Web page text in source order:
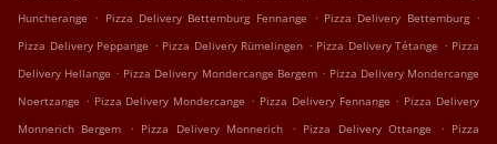
Huncherange . Pizza Delivery Bettemburg Fennange . Pizza Delivery Bettemburg .
Pizza Delivery Peppange . Pizza Delivery Rümelingen . Pizza Delivery Tétange . Pizza
Delivery Hellange . Pizza Delivery Mondercange Bergem . Pizza Delivery Mondercange
Noertzange . Pizza Delivery Mondercange . Pizza Delivery Fennange . Pizza Delivery
Monnerich Bergem
. Pizza Delivery Monnerich . Pizza Delivery Ottange . Pizza